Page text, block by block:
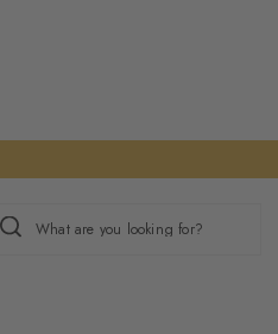
What are you looking for?